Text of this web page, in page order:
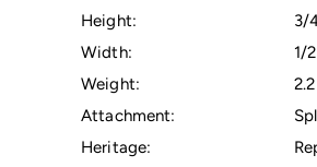
Height:
3/
Width:
1/
Weight:
Attachment:
Heritage: